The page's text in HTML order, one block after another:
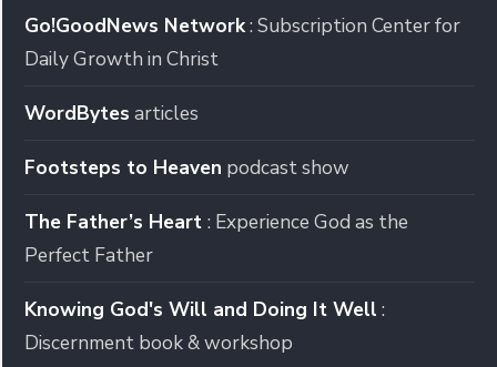
Go!GoodNews Network: Subscription Center for
Daily Growth in Christ
WordBytes articles
Footsteps to Heaven podcast show
The Father’s Heart : Experience God as the
Perfect Father
Knowing God's Will and Doing It Well :
Discernment book & workshop